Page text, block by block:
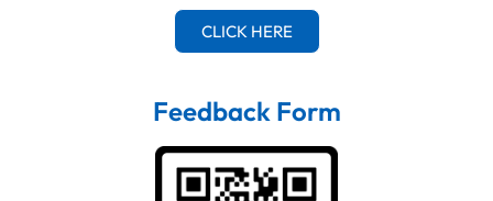
CLICK HERE
Feedback Form